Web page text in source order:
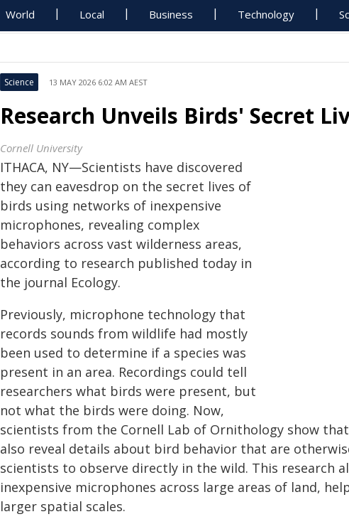
World Local Business Technology
Science 13 MAY 2026 6:02 AM AEST
Research Unveils Birds' Secret
Cornell University
ITHACA, NY—Scientists have discovered
they can eavesdrop on the secret lives of
birds using networks of inexpensive
microphones, revealing complex
behaviors across vast wilderness areas,
according to research published today in
the journal Ecology.
Previously, microphone technology that
records sounds from wildlife had mostly
been used to determine if a species was
present in an area. Recordings could tell
researchers what birds were present, but
not what the birds were doing. Now,
scientists from the Cornell Lab of Ornithology show
also reveal details about bird behavior that are
scientists to observe directly in the wild. This research
inexpensive microphones across large areas of land,
larger spatial scales.